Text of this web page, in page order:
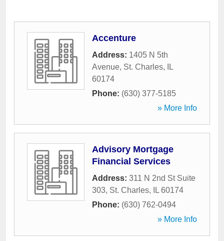
Accenture
Address: 1405 N 5th
Avenue, St. Charles,
IL
60174
Phone: (630) 377-5185
» More Info
Advisory Mortgage
Financial Services
Address: 311 N 2nd St Suite
303, St. Charles, IL 60174
Phone: (630) 762-0494
» More Info